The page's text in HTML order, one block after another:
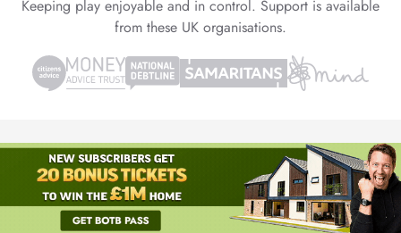
Keeping play enjoyable and in control. Support is available
from these UK organisations.
© 1999-2026 Winvia Entertainment PLC
Powered by reCAPTCHA